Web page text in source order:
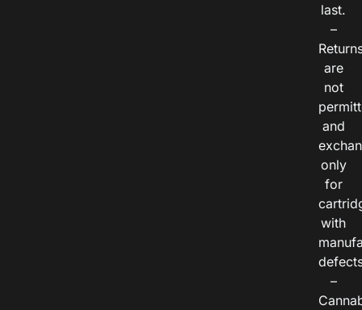
last.
–
are
not
and
only
for
with
–